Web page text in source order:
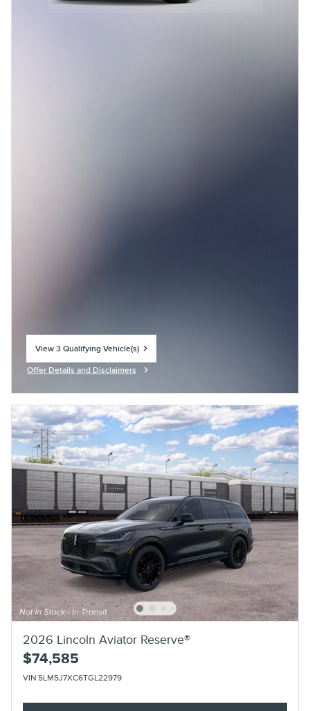
View 3 Qualifying Vehicle(s)
Offer Details and Disclaimers
2026 Lincoln Aviator Reserve®
$74,585
VIN 5LM5J7XC6TGL22979